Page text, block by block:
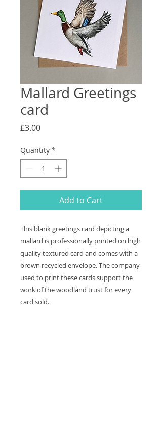
Mallard Greetings
card
£3.00Price
Quantity *
Add to Cart
This blank greetings card depicting a
mallard is professionally printed on high
quality textured card and comes with a
brown recycled envelope. The company
used to print these cards support the
work of the woodland trust for every
card sold.